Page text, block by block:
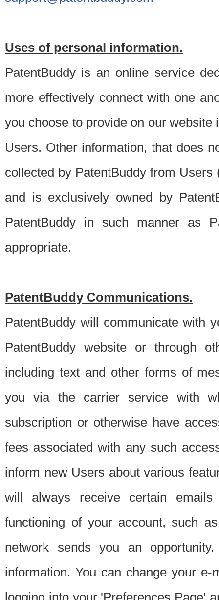
Uses of personal information.
PatentBuddy is an online service
more effectively connect with one
you choose to provide on our
Users. Other information, that does
collected by PatentBuddy from
and is exclusively owned by
PatentBuddy in such manner as
appropriate.
PatentBuddy Communications.
PatentBuddy will communicate with
PatentBuddy website or through
including text and other forms of
you via the carrier service with
subscription or otherwise have
fees associated with any such
inform new Users about various
will always receive certain
functioning of your account, such
network sends you an
information. You can change your
logging into your 'Preferences Page'